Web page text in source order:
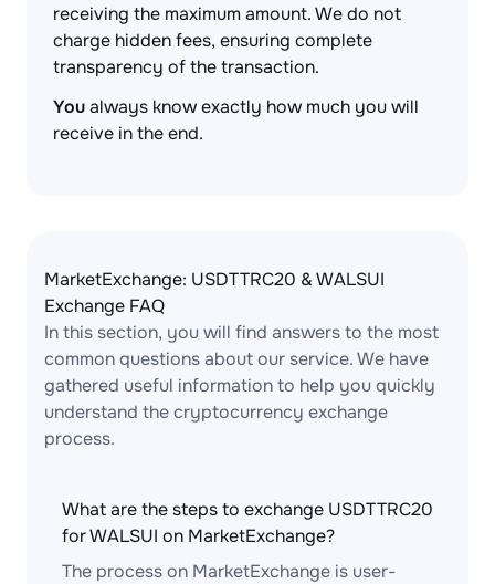
receiving the maximum amount. We do not
charge hidden fees, ensuring complete
transparency of the transaction.
Youalways know exactly how much you will
receive in the end.
MarketExchange: USDTTRC20 & WALSUI
Exchange FAQ
In this section, you will find answers to the most
common questions about our service. We have
gathered useful information to help you quickly
understand the cryptocurrency exchange
process.
What are the steps to exchange USDTTRC20
for WALSUI on MarketExchange?
The process on MarketExchange is user-